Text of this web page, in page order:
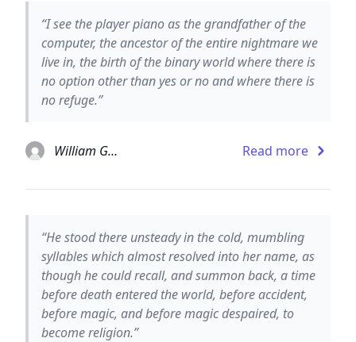
“I see the player piano as the grandfather of the
computer, the ancestor of the entire nightmare we
live in, the birth of the binary world where there is
no option other than yes or no and where there is
no refuge.”
William Gaddis Read more
“He stood there unsteady in the cold, mumbling
syllables which almost resolved into her name, as
though he could recall, and summon back, a time
before death entered the world, before accident,
before magic, and before magic despaired, to
become religion.”